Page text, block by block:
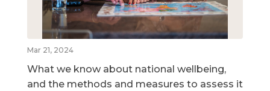
Mar 21, 2024
What we know about national wellbeing,
and the methods and measures to assess it